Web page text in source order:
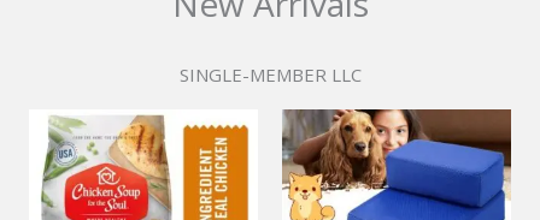
SINGLE-MEMBER LLC